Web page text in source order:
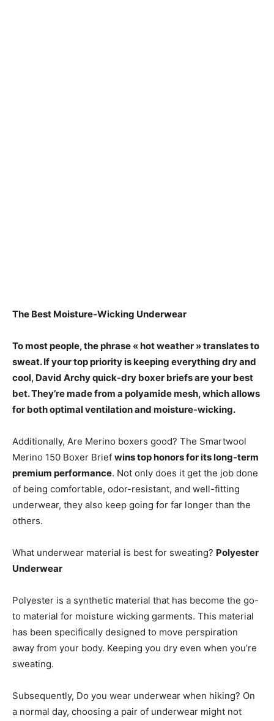
The Best Moisture-Wicking Underwear
To most people, the phrase « hot weather » translates to
sweat. If your top priority is keeping everything dry and
cool, David Archy quick-dry boxer briefsare your best
bet. They’re made from a polyamide mesh, which allows
for both optimal ventilation and moisture-wicking.
Additionally, Are Merino boxers good? The Smartwool
Merino 150 Boxer Brief wins top honors for its long-term
premium performance. Not only does it get the job done
of being comfortable, odor-resistant, and well-fitting
underwear, they also keep going for far longer than the
others.
What underwear material is best for sweating? Polyester
Underwear
Polyester is a synthetic material that has become the go-
to material for moisture wicking garments. This material
has been specifically designed to move perspiration
away from your body. Keeping you dry even when you’re
sweating.
Subsequently, Do you wear underwear when hiking? On
a normal day, choosing a pair of underwear might not